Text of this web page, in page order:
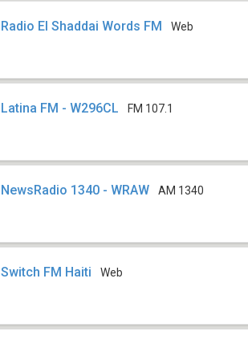
Radio El Shaddai Words FM Web
Latina FM - W296CL FM 107.1
NewsRadio 1340 - WRAW AM 1340
Switch FM Haiti Web